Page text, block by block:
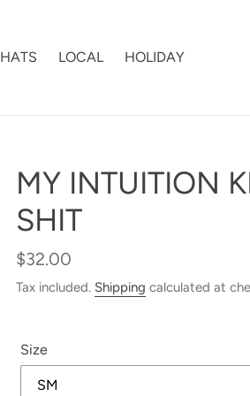
HATS LOCAL HOLIDAY
MY INTUITION
SHIT
Regular
price
$32.00
Tax included. Shipping calculated at
Size